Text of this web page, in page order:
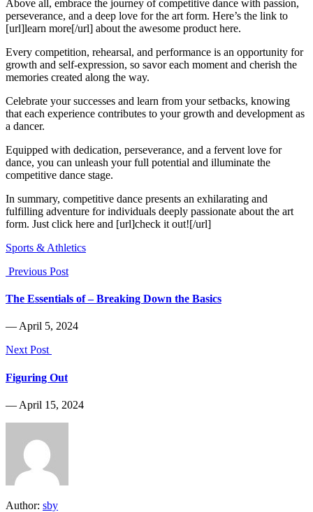
Above all, embrace the journey of competitive dance with passion,
perseverance, and a deep love for the art form. Here’s the link to
[url]learn more[/url] about the awesome product here.
Every competition, rehearsal, and performance is an opportunity for
growth and self-expression, so savor each moment and cherish the
memories created along the way.
Celebrate your successes and learn from your setbacks, knowing
that each experience contributes to your growth and development as
a dancer.
Equipped with dedication, perseverance, and a fervent love for
dance, you can unleash your full potential and illuminate the
competitive dance stage.
In summary, competitive dance presents an exhilarating and
fulfilling adventure for individuals deeply passionate about the art
form. Just click here and [url]check it out![/url]
Sports & Athletics
Previous Post
The Essentials of – Breaking Down the Basics
― April 5, 2024
Next Post
Figuring Out
― April 15, 2024
Author: sby